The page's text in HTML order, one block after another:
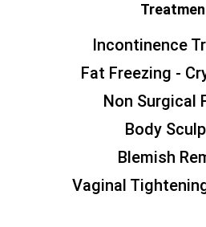
Incontinence
Fat Freezing -
Non Surgical
Body
Blemish
Vaginal